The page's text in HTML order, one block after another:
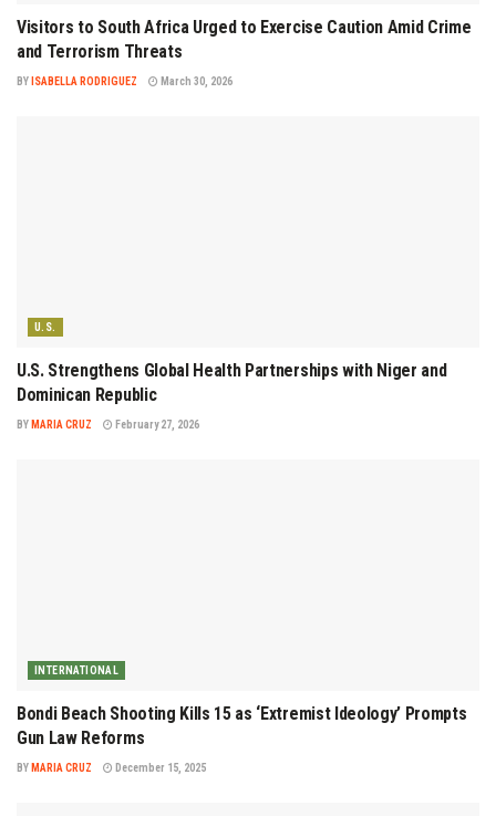
Visitors to South Africa Urged to Exercise Caution Amid Crime
and Terrorism Threats
BY ISABELLA RODRIGUEZ March 30, 2026
U.S.
U.S. Strengthens Global Health Partnerships with Niger and
Dominican Republic
BY MARIA CRUZ February 27, 2026
INTERNATIONAL
Bondi Beach Shooting Kills 15 as ‘Extremist Ideology’ Prompts
Gun Law Reforms
BY MARIA CRUZ December 15, 2025